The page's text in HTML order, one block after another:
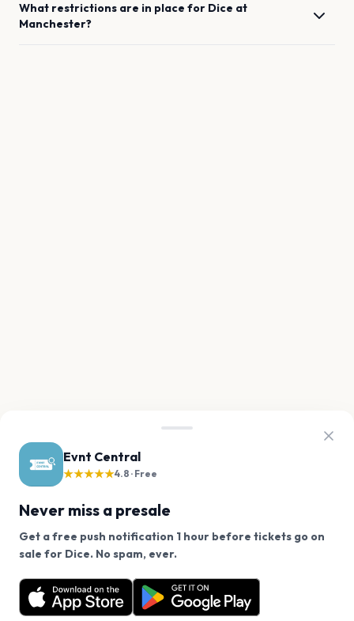
Evnt Central
★★★★★4.8 · Free
Never miss a presale
Get a free push notification 1 hour before tickets go on
sale for Dice. No spam, ever.
Want a reminder before tickets go on sale? Get the
free app.
Get the App
What restrictions are in place for Dice at
Manchester?
We use cookies on our site.